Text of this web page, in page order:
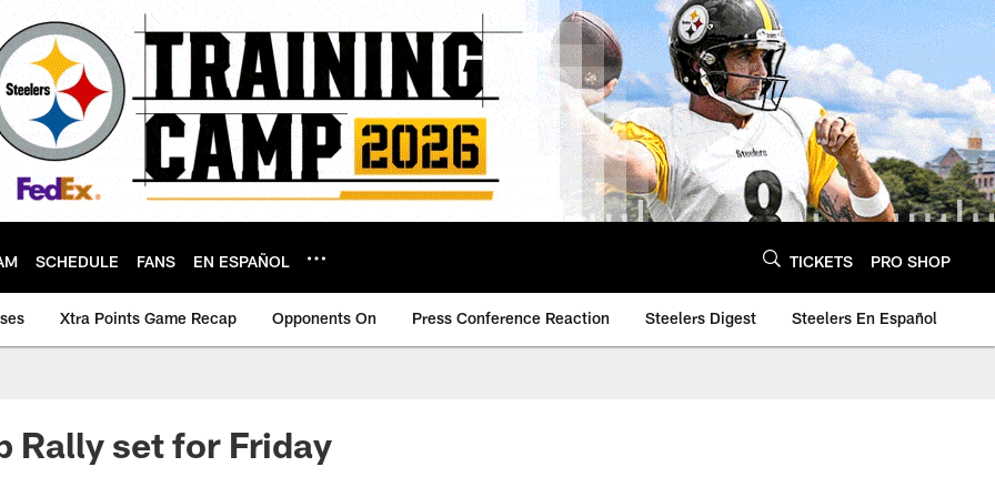
SCHEDULE FANS EN ESPAÑOL TICKETS PRO SHOP
Xtra Points Game Recap Opponents On Press Conference Reaction Steelers Digest Steelers En Español
Rally set for Friday